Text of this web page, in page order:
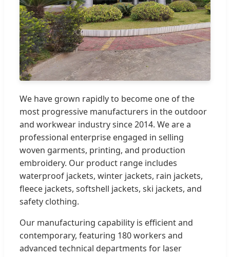
We have grown rapidly to become one of the
most progressive manufacturers in the outdoor
and workwear industry since 2014. We are a
professional enterprise engaged in selling
woven garments, printing, and production
embroidery. Our product range includes
waterproof jackets, winter jackets, rain jackets,
fleece jackets, softshell jackets, ski jackets, and
safety clothing.
Our manufacturing capability is efficient and
contemporary, featuring 180 workers and
advanced technical departments for laser